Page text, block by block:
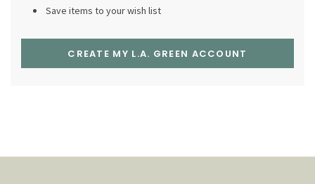
Save items to your wish list
CREATE MY L.A. GREEN ACCOUNT